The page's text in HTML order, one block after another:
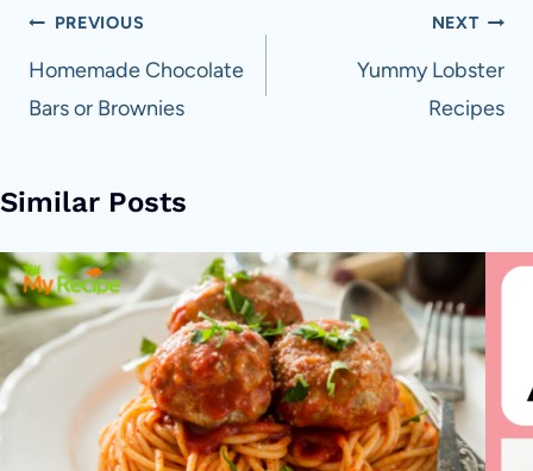
Post
navigation
PREVIOUS
Homemade Chocolate
Bars or Brownies
NEXT
Yummy Lobster
Recipes
Similar Posts